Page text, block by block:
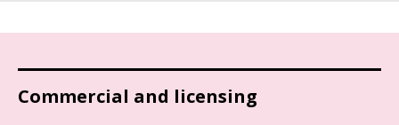
Commercial and licensing